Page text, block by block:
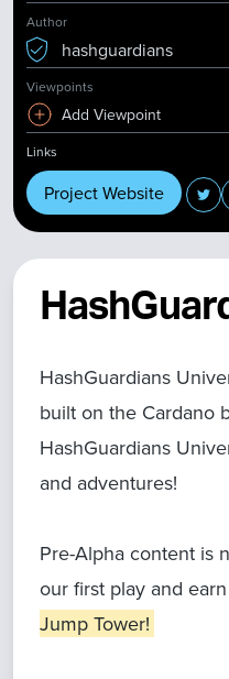
HashGuardians
built on the Cardano
HashGuardians
and adventures!
Pre-Alpha content is
our first play and
Jump Tower!
Author
hashguardians
Viewpoints
Add Viewpoint
Links
Project Website